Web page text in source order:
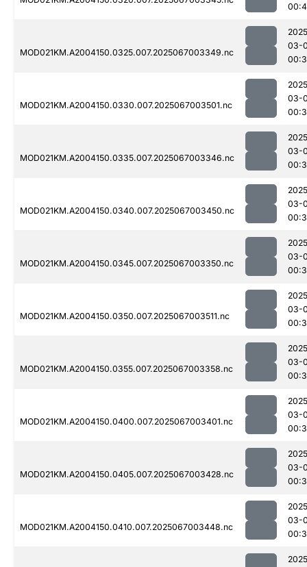
MOD021KM.A2004150.0325.007.2025067003349.nc
03-
MOD021KM.A2004150.0330.007.2025067003501.nc
03-
MOD021KM.A2004150.0335.007.2025067003346.nc
03-
MOD021KM.A2004150.0340.007.2025067003450.nc
03-
MOD021KM.A2004150.0345.007.2025067003350.nc
03-
MOD021KM.A2004150.0350.007.2025067003511.nc
03-
MOD021KM.A2004150.0355.007.2025067003358.nc
03-
MOD021KM.A2004150.0400.007.2025067003401.nc
03-
MOD021KM.A2004150.0405.007.2025067003428.nc
03-
MOD021KM.A2004150.0410.007.2025067003448.nc
03-